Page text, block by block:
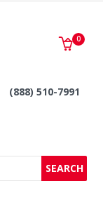
(888) 510-7991
0